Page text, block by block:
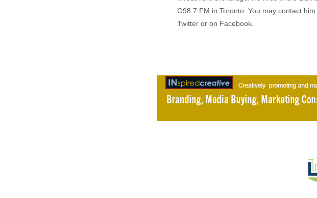
G98.7 FM in Toronto. You may contact
Twitter or on Facebook.